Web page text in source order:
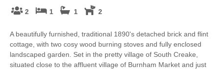
2 1 1 2
A beautifully furnished, traditional 1890's detached brick and flint
cottage, with two cosy wood burning stoves and fully enclosed
landscaped garden. Set in the pretty village of South Creake,
situated close to the affluent village of Burnham Market and just